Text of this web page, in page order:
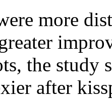
more
the study
after